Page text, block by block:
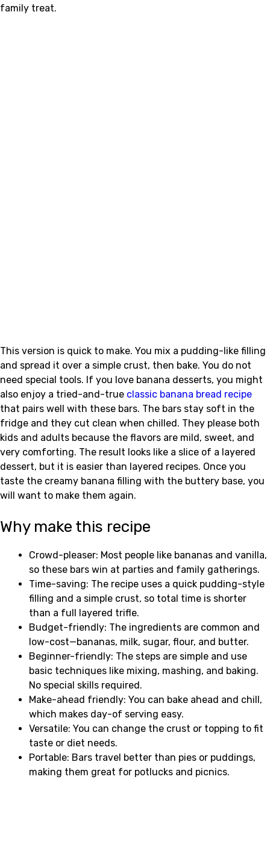
family treat.
This version is quick to make. You mix a pudding-like filling
and spread it over a simple crust, then bake. You do not
need special tools. If you love banana desserts, you might
also enjoy a tried-and-true classic banana bread recipe
that pairs well with these bars. The bars stay soft in the
fridge and they cut clean when chilled. They please both
kids and adults because the flavors are mild, sweet, and
very comforting. The result looks like a slice of a layered
dessert, but it is easier than layered recipes. Once you
taste the creamy banana filling with the buttery base, you
will want to make them again.
Why make this recipe
Crowd-pleaser: Most people like bananas and vanilla,
so these bars win at parties and family gatherings.
Time-saving: The recipe uses a quick pudding-style
filling and a simple crust, so total time is shorter
than a full layered trifle.
Budget-friendly: The ingredients are common and
low-cost—bananas, milk, sugar, flour, and butter.
Beginner-friendly: The steps are simple and use
basic techniques like mixing, mashing, and baking.
No special skills required.
Make-ahead friendly: You can bake ahead and chill,
which makes day-of serving easy.
Versatile: You can change the crust or topping to fit
taste or diet needs.
Portable: Bars travel better than pies or puddings,
making them great for potlucks and picnics.